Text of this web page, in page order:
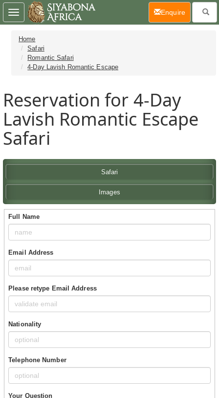
Home
Safari
Romantic Safari
4-Day Lavish Romantic Escape
Reservation for 4-Day
Lavish Romantic Escape
Safari
Safari
Images
Full Name
Email Address
Please retype Email Address
Nationality
Telephone Number
Your Question
Toggle
navigation
Enquire(current)